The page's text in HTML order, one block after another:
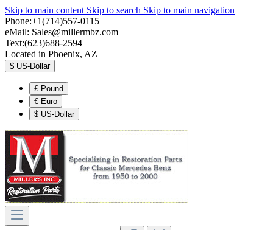
Skip to main content Skip to search Skip to main navigation
Phone:+1(714)557-0115
eMail: Sales@millermbz.com
Text:(623)688-2594
Located in Phoenix, AZ
$ US-Dollar
£ Pound
€ Euro
$ US-Dollar